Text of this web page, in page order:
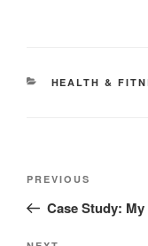
CATEGORIES
HEALTH &
Previous
Post
PREVIOUS
Case Study: